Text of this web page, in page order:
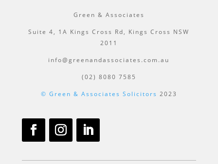
Green & Associates
Suite 4, 1A Kings Cross Rd, Kings Cross NSW
2011
info@greenandassociates.com.au
(02) 8080 7585
© Green & Associates Solicitors 2023